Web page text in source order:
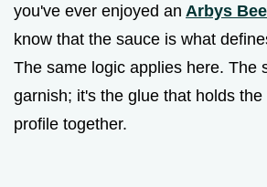
you've ever enjoyed an Arbys
know that the sauce is what
The same logic applies here. The
garnish; it's the glue that holds
profile together.